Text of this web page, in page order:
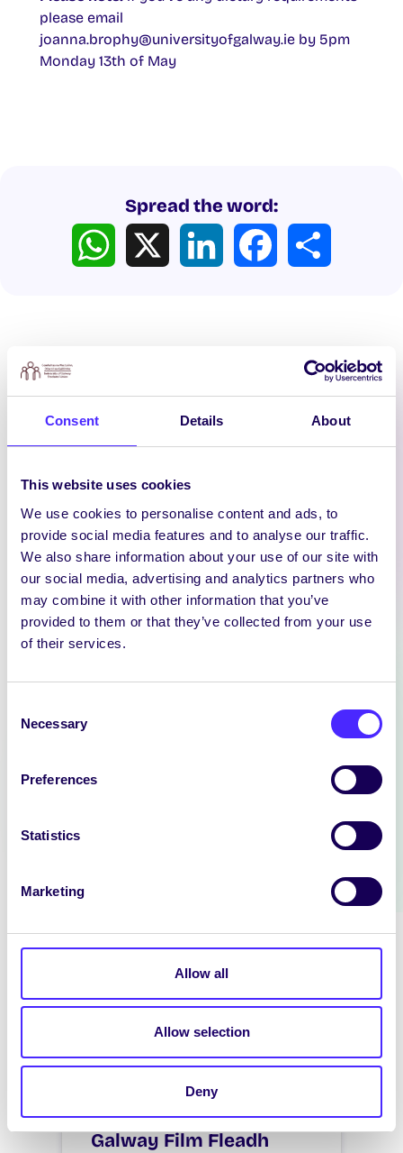
Consent Details About
This website uses cookies
We use cookies to personalise content and ads, to
provide social media features and to analyse our traffic.
We also share information about your use of our site with
our social media, advertising and analytics partners who
may combine it with other information that you’ve
provided to them or that they’ve collected from your use
of their services.
Selection
Necessary
Preferences
Statistics
Marketing
Allow all
Allow selection
Deny
please email
joanna.brophy@universityofgalway.ie by 5pm
Monday 13th of May
Spread the word:
WhatsApp LinkedIn Facebook
Latest News
NEWS
the University…
Documentary to have
World Premiere at
Galway Film Fleadh